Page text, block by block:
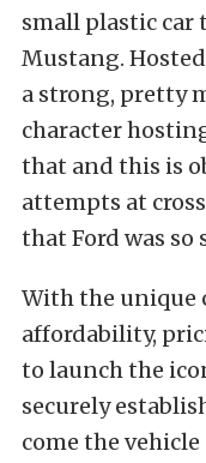
small plastic car
Mustang.
a strong, pretty
character
that and this is
attempts at
that Ford was so
With the unique
affordability,
to launch the
securely
come the